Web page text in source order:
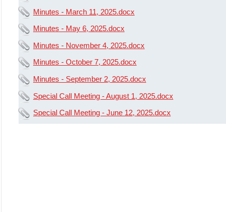
Minutes - March 11, 2025.docx
Minutes - May 6, 2025.docx
Minutes - November 4, 2025.docx
Minutes - October 7, 2025.docx
Minutes - September 2, 2025.docx
Special Call Meeting - August 1, 2025.docx
Special Call Meeting - June 12, 2025.docx